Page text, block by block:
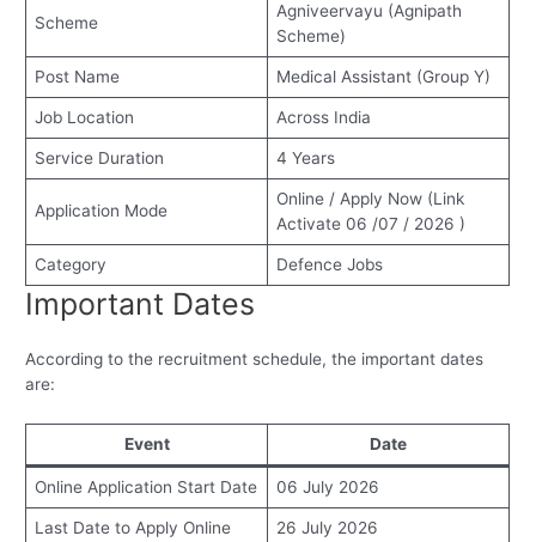
Scheme
Agniveervayu (Agnipath
Scheme)
Post Name Medical Assistant (Group Y)
Job Location Across India
Service Duration 4 Years
Application Mode
Online / Apply Now (Link
Activate 06 /07 / 2026 )
Category Defence Jobs
Important Dates
According to the recruitment schedule, the important dates
are:
Event Date
Online Application Start Date 06 July 2026
Last Date to Apply Online 26 July 2026